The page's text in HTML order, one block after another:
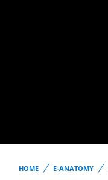
HOME E-ANATOMY